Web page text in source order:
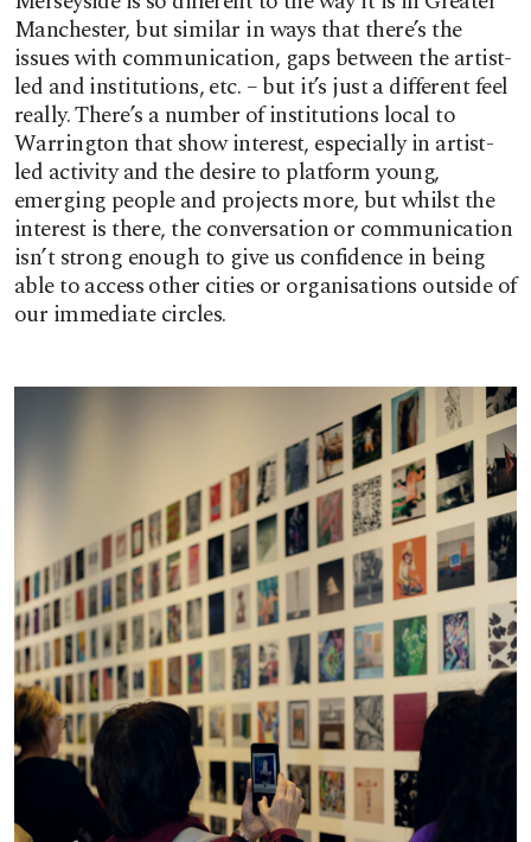
Manchester, but similar in ways that there’s the
issues with communication, gaps between the artist-
led and institutions, etc. – but it’s just a different feel
really. There’s a number of institutions local to
Warrington that show interest, especially in artist-
led activity and the desire to platform young,
emerging people and projects more, but whilst the
interest is there, the conversation or communication
isn’t strong enough to give us confidence in being
able to access other cities or organisations outside of
our immediate circles.